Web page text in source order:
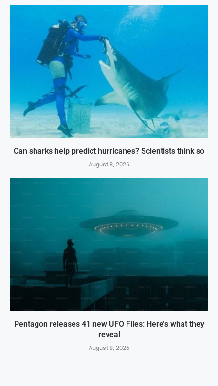
Can sharks help predict hurricanes? Scientists think so
August 8, 2026
Pentagon releases 41 new UFO Files: Here’s what they
reveal
August 8, 2026